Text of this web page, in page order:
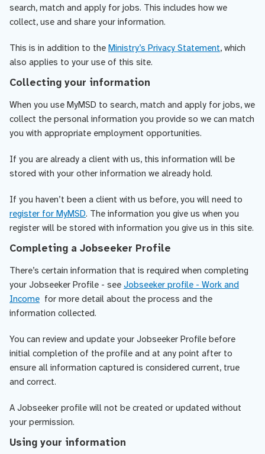
search, match and apply for jobs. This includes how we
collect, use and share your information.
This is in addition to the Ministry’s Privacy Statement, which
also applies to your use of this site.
Collecting your information
When you use MyMSD to search, match and apply for jobs, we
collect the personal information you provide so we can match
you with appropriate employment opportunities.
If you are already a client with us, this information will be
stored with your other information we already hold.
If you haven’t been a client with us before, you will need to
register for MyMSD. The information you give us when you
register will be stored with information you give us in this site.
Completing a Jobseeker Profile
There’s certain information that is required when completing
your Jobseeker Profile - see Jobseeker profile - Work and
Income for more detail about the process and the
information collected.
You can review and update your Jobseeker Profile before
initial completion of the profile and at any point after to
ensure all information captured is considered current, true
and correct.
A Jobseeker profile will not be created or updated without
your permission.
Using your information